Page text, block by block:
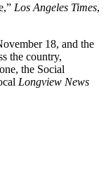
Los Angeles Times,
18, and the
the country,
the Social
Longview News